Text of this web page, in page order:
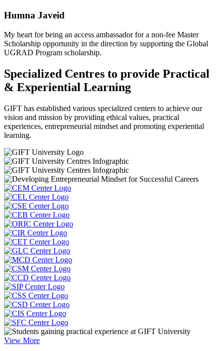
Humna Javeid
My heart for being an access ambassador for a non-fee Master
Scholarship opportunity in the direction by supporting the Global
UGRAD Program scholarship.
Specialized Centres to provide Practical
& Experiential Learning
GIFT has established various specialized centers to achieve our
vision and mission by providing ethical values, practical
experiences, entrepreneurial mindset and promoting experiential
learning.
View More